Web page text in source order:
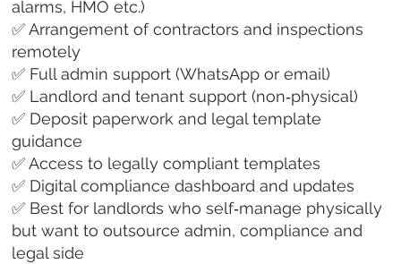
alarms, HMO etc.)
✅ Arrangement of contractors and inspections
remotely
✅ Full admin support (WhatsApp or email)
✅ Landlord and tenant support (non‑physical)
✅ Deposit paperwork and legal template
guidance
✅ Access to legally compliant templates
✅ Digital compliance dashboard and updates
✅ Best for landlords who self‑manage physically
but want to outsource admin, compliance and
legal side